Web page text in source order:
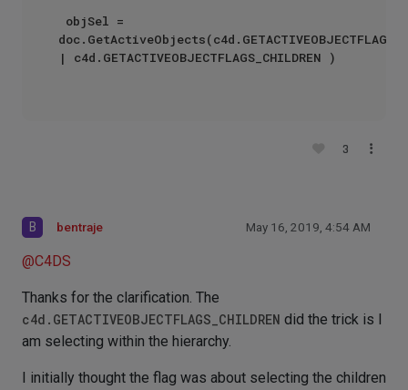
| c4d.GETACTIVEOBJECTFLAGS_CHILDREN )
3
B bentraje May 16, 2019, 4:54 AM
@C4DS
Thanks for the clarification. The
c4d.GETACTIVEOBJECTFLAGS_CHILDREN did the trick is I
am selecting within the hierarchy.
I initially thought the flag was about selecting the children